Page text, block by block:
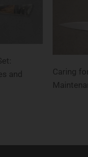
and
Caring